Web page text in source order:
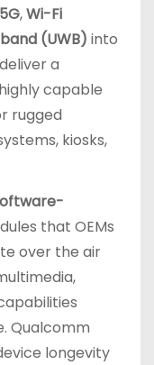
5G,Wi-Fi
(UWB) into
a
capable
rugged
kiosks,
that OEMs
over the air
Qualcomm
longevity